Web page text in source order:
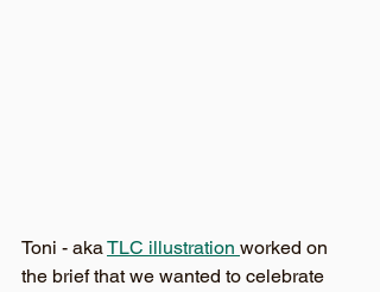
Toni - aka TLC illustration worked on
the brief that we wanted to celebrate